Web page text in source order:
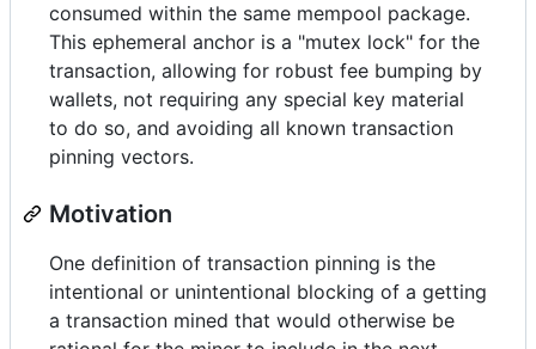
consumed within the same mempool package.
This ephemeral anchor is a "mutex lock" for the
transaction, allowing for robust fee bumping by
wallets, not requiring any special key material
to do so, and avoiding all known transaction
pinning vectors.
Motivation
One definition of transaction pinning is the
intentional or unintentional blocking of a getting
a transaction mined that would otherwise be